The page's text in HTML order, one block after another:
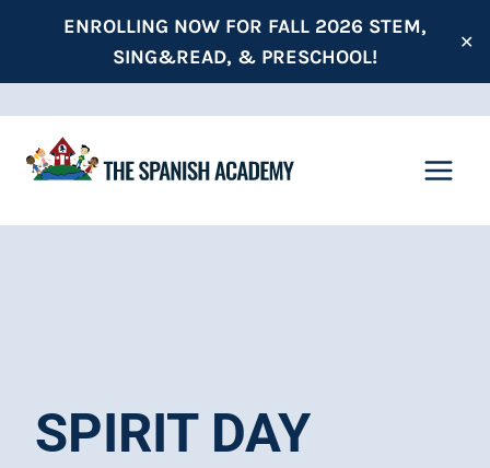
ENROLLING NOW FOR FALL 2026 STEM,
SING&READ, & PRESCHOOL!
✕
SPIRIT DAY